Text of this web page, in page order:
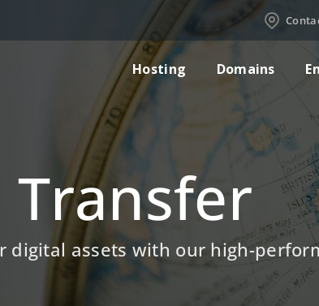
Hosting Domains
digital assets with our high-